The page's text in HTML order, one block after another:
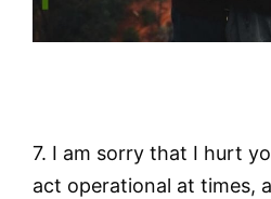
7. I am sorry that I hurt
act operational at times,